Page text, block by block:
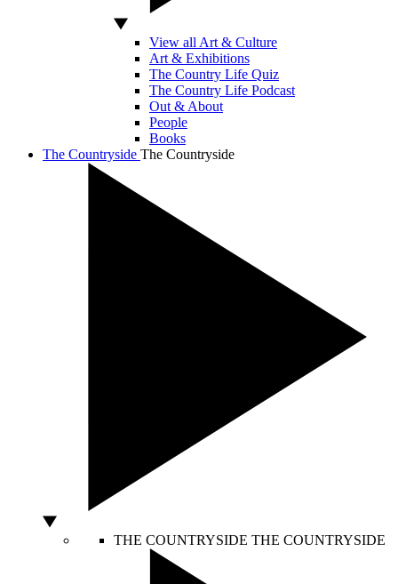
View all Art & Culture
Art & Exhibitions
The Country Life Quiz
The Country Life Podcast
Out & About
People
Books
The Countryside The Countryside
THE COUNTRYSIDE THE COUNTRYSIDE